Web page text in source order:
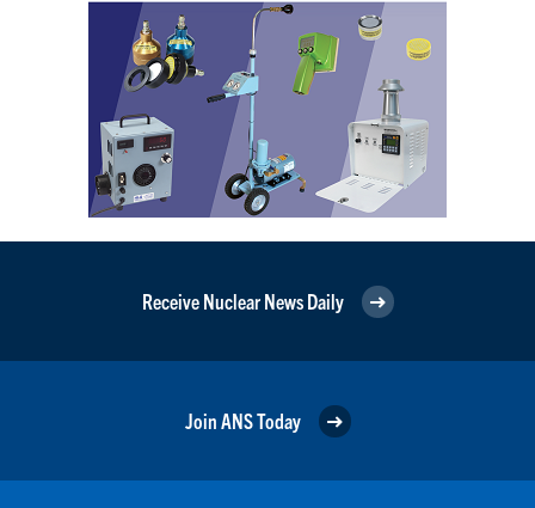
Receive Nuclear News Daily
Join ANS Today